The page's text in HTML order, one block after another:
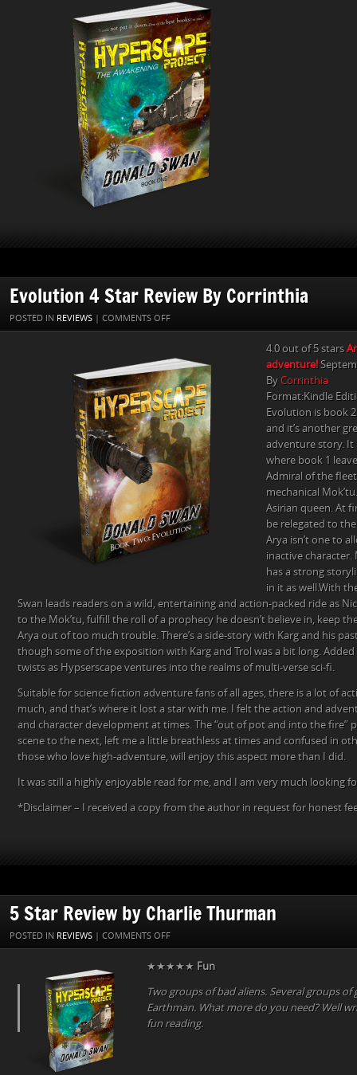
Evolution 4 Star Review By Corrinthia
POSTED IN REVIEWS | COMMENTS OFFON
EVOLUTION
STAR
REVIEW
BY
CORRINTHIA
4.0 out of 5 stars
adventure!
By Corrinthia
Format:Kindle
Evolution is book
and it’s another
adventure story. It
where book 1
Admiral of the
mechanical
Asirian queen. At
be relegated to
Arya isn’t one to
inactive character.
has a strong
in it as well.With
Swan leads readers on a wild, entertaining and action-packed ride as
to the Mok’tu, fulfill the roll of a prophecy he doesn’t believe in, keep
Arya out of too much trouble. There’s a side-story with Karg and his
though some of the exposition with Karg and Trol was a bit long.
twists as Hypserscape ventures into the realms of multi-verse sci-fi.
Suitable for science fiction adventure fans of all ages, there is a lot of
much, and that’s where it lost a star with me. I felt the action and
and character development at times. The “out of pot and into the fire”
scene to the next, left me a little breathless at times and confused in
those who love high-adventure, will enjoy this aspect more than I did.
It was still a highly enjoyable read for me, and I am very much looking
*Disclaimer – I received a copy from the author in request for honest
5 Star Review by Charlie Thurman
POSTED IN REVIEWS | COMMENTS OFFON
5
STAR
BY
CHARLIE
THURMAN
★★★★★ Fun
Two groups of bad aliens. Several groups of
Earthman. What more do you need? Well
fun reading.